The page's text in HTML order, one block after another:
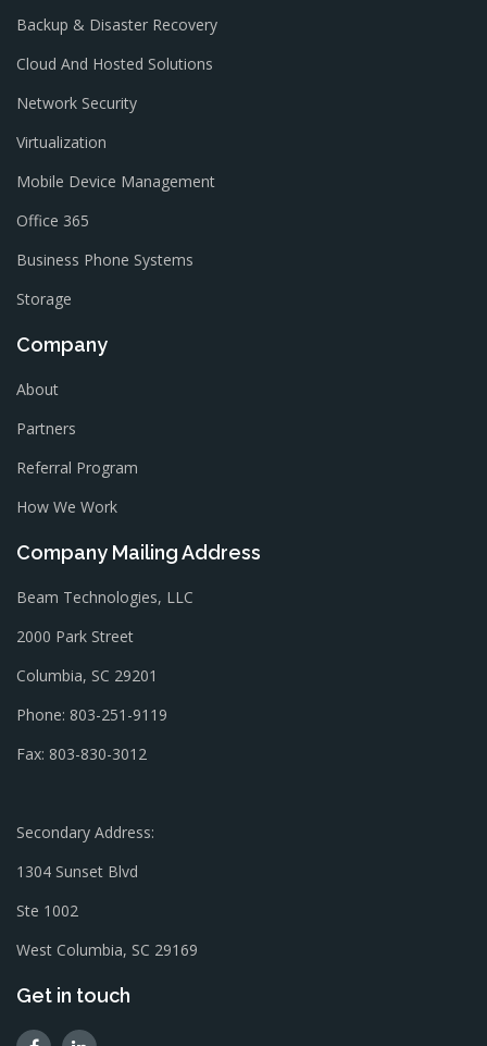
Backup & Disaster Recovery
Cloud And Hosted Solutions
Network Security
Virtualization
Mobile Device Management
Office 365
Business Phone Systems
Storage
Company
About
Partners
Referral Program
How We Work
Company Mailing Address
Beam Technologies, LLC
2000 Park Street
Columbia, SC 29201
Phone: 803-251-9119
Fax: 803-830-3012
Secondary Address:
1304 Sunset Blvd
Ste 1002
West Columbia, SC 29169
Get in touch